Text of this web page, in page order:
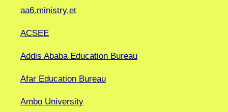
aa6.ministry.et
ACSEE
Addis Ababa Education Bureau
Afar Education Bureau
Ambo University